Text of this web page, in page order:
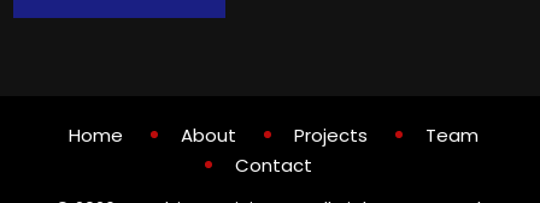
Home About Projects
Team
Contact